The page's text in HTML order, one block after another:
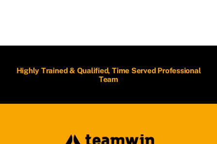
Highly Trained & Qualified, Time Served Professional
Team